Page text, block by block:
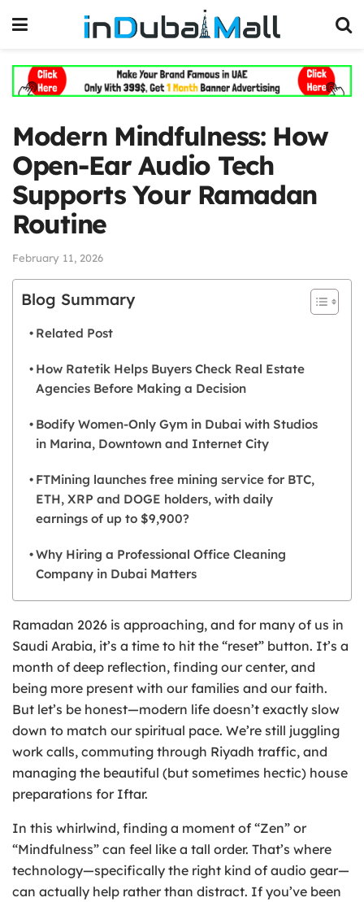
Modern Mindfulness: How
Open-Ear Audio Tech
Supports Your Ramadan
Routine
February 11, 2026
Blog Summary
Related Post
How Ratetik Helps Buyers Check Real Estate
Agencies Before Making a Decision
Bodify Women-Only Gym in Dubai with Studios
in Marina, Downtown and Internet City
FTMining launches free mining service for BTC,
ETH, XRP and DOGE holders, with daily
earnings of up to $9,900?
Why Hiring a Professional Office Cleaning
Company in Dubai Matters
Ramadan 2026 is approaching, and for many of us in
Saudi Arabia, it’s a time to hit the “reset” button. It’s a
month of deep reflection, finding our center, and
being more present with our families and our faith.
But let’s be honest—modern life doesn’t exactly slow
down to match our spiritual pace. We’re still juggling
work calls, commuting through Riyadh traffic, and
managing the beautiful (but sometimes hectic) house
preparations for Iftar.
In this whirlwind, finding a moment of “Zen” or
“Mindfulness” can feel like a tall order. That’s where
technology—specifically the right kind of audio gear—
can actually help rather than distract. If you’ve been